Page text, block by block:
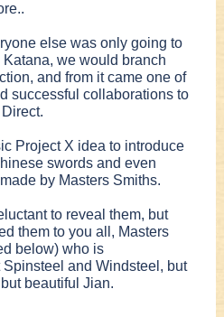
else was only going to
we would branch
and from it came one of
successful collaborations to
Project X idea to introduce
swords and even
by Masters Smiths.
to reveal them, but
them to you all, Masters
below) who is
and Windsteel, but
beautiful Jian.